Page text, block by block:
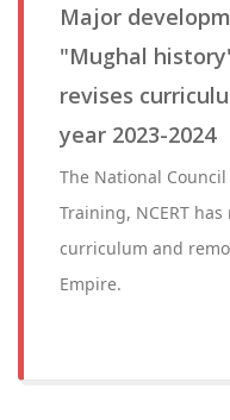
Major
"Mughal
revises
year 2023-2024
The National
Training, NCERT
curriculum and
Empire.